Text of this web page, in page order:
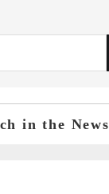
in the News